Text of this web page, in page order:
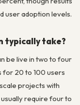
user adoption levels.
typically take?
be live in two to four
20 to 100 users
projects with
require four to